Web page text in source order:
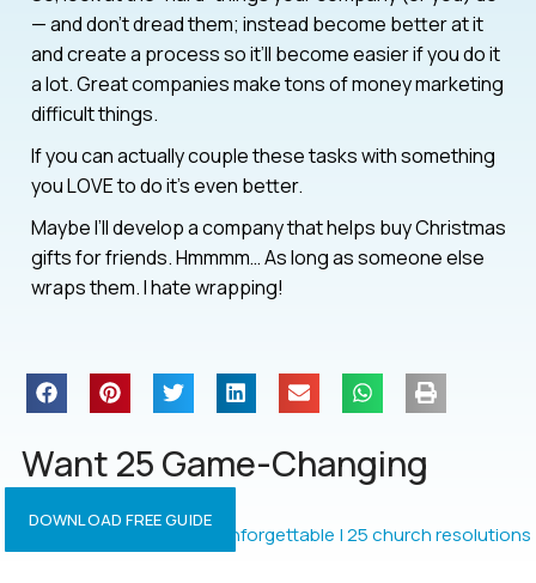
— and don’t dread them; instead become better at it
and create a process so it’ll become easier if you do it
a lot. Great companies make tons of money marketing
difficult things.
If you can actually couple these tasks with something
you LOVE to do it’s even better.
Maybe I’ll develop a company that helps buy Christmas
gifts for friends. Hmmmm… As long as someone else
wraps them. I hate wrapping!
Want 25 Game-Changing
Resolutions?
DOWNLOAD FREE GUIDE